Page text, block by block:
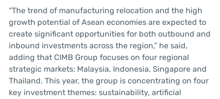
“The trend of manufacturing relocation and the high
growth potential of Asean economies are expected to
create significant opportunities for both outbound and
inbound investments across the region,” he said,
adding that CIMB Group focuses on four regional
strategic markets: Malaysia, Indonesia, Singapore and
Thailand. This year, the group is concentrating on four
key investment themes: sustainability, artificial